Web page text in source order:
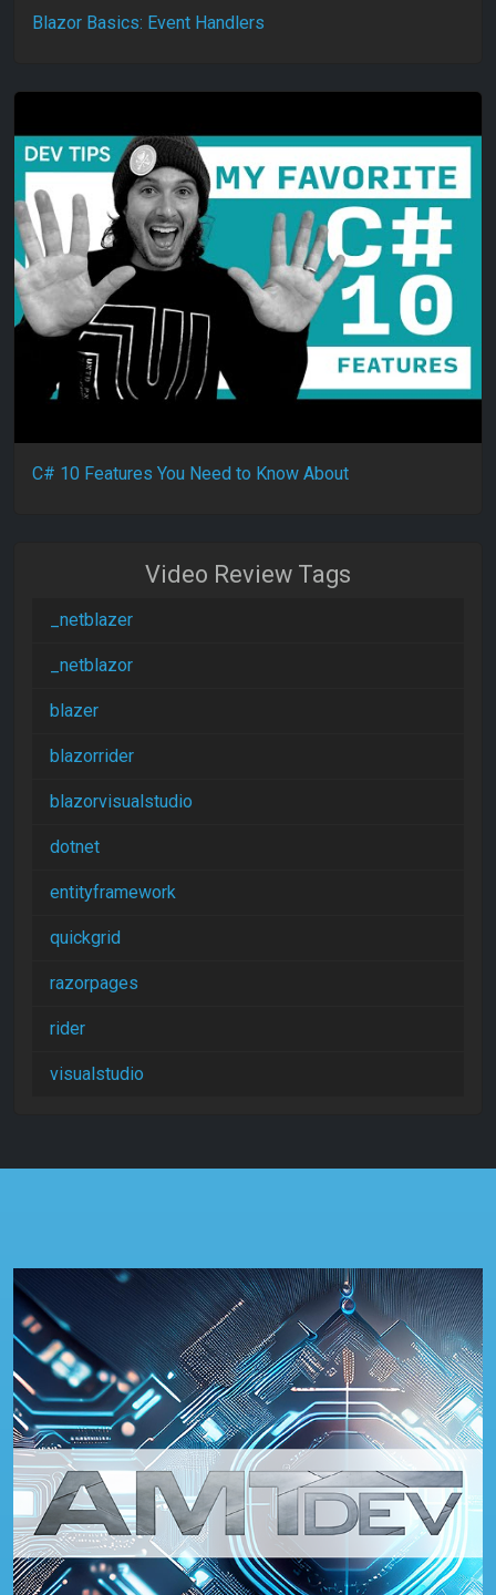
Blazor Basics: Event Handlers
C# 10 Features You Need to Know About
Video Review Tags
_netblazer
_netblazor
blazer
blazorrider
blazorvisualstudio
dotnet
entityframework
quickgrid
razorpages
rider
visualstudio